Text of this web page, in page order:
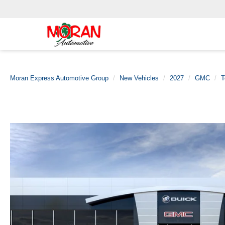
Moran Express Automotive Group New Vehicles 2027 GMC